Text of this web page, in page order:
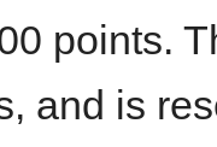
points.
and is